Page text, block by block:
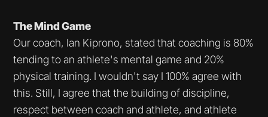
The Mind Game
Our coach, Ian Kiprono, stated that coaching is 80%
tending to an athlete's mental game and 20%
physical training. I wouldn't say I 100% agree with
this. Still, I agree that the building of discipline,
respect between coach and athlete, and athlete